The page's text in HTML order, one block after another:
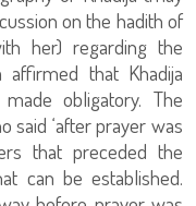
on the hadith of
her) regarding the
affirmed that Khadija
obligatory. The
said ‘after prayer was
that preceded the
can be established.